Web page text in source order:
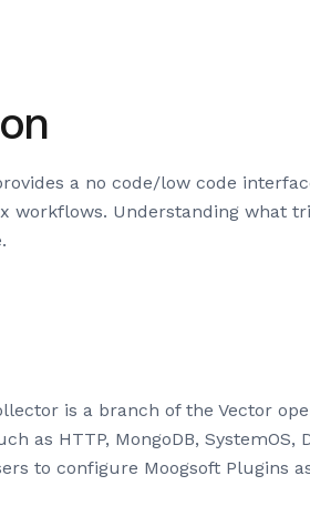
a no code/low code
workflows. Understanding what
is a branch of the Vector
as HTTP, MongoDB,
to configure Moogsoft Plugins